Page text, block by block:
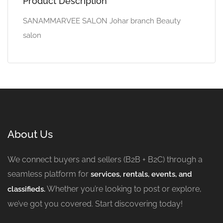
SANAMMARVEE SALON Johar branch Beauty
salon
About Us
We connect buyers and sellers (B2B + B2C) through a
seamless platform for services, rentals, events, and
classifieds.Whether you’re looking to post or explore,
we’ve got you covered. Start discovering today!